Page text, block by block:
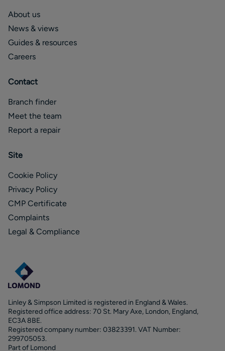
About us
News & views
Guides & resources
Careers
Contact
Branch finder
Meet the team
Report a repair
Site
Cookie Policy
Privacy Policy
CMP Certificate
Complaints
Legal & Compliance
Linley & Simpson Limited is registered in England & Wales.
Registered office address: 70 St. Mary Axe, London, England,
EC3A 8BE.
Registered company number: 03823391. VAT Number:
299705053.
Part of Lomond